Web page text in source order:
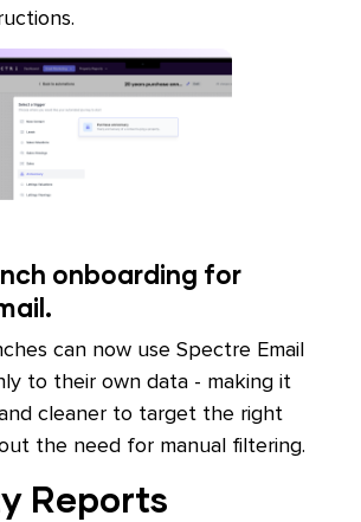
onboarding for
can now use Spectre Email
to their own data - making it
cleaner to target the right
the need for manual filtering.
Reports